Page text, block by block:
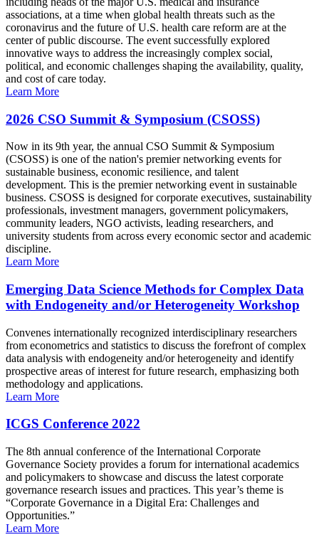
associations, at a time when global health threats such as the
coronavirus and the future of U.S. health care reform are at the
center of public discourse. The event successfully explored
innovative ways to address the increasingly complex social,
political, and economic challenges shaping the availability, quality,
and cost of care today.
Learn More
2026 CSO Summit & Symposium (CSOSS)
Now in its 9th year, the annual CSO Summit & Symposium
(CSOSS) is one of the nation's premier networking events for
sustainable business, economic resilience, and talent
development. This is the premier networking event in sustainable
business. CSOSS is designed for corporate executives, sustainability
professionals, investment managers, government policymakers,
community leaders, NGO activists, leading researchers, and
university students from across every economic sector and academic
discipline.
Learn More
Emerging Data Science Methods for Complex Data
with Endogeneity and/or Heterogeneity Workshop
Convenes internationally recognized interdisciplinary researchers
from econometrics and statistics to discuss the forefront of complex
data analysis with endogeneity and/or heterogeneity and identify
prospective areas of interest for future research, emphasizing both
methodology and applications.
Learn More
ICGS Conference 2022
The 8th annual conference of the International Corporate
Governance Society provides a forum for international academics
and policymakers to showcase and discuss the latest corporate
governance research issues and practices. This year’s theme is
“Corporate Governance in a Digital Era: Challenges and
Opportunities.”
Learn More